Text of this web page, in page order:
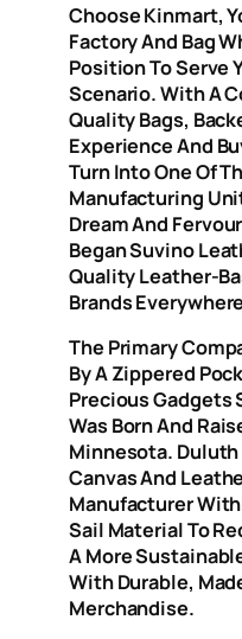
Choose Kinmart,
Factory And Bag
Position To Serve
Scenario. With A
Quality Bags,
Experience And
Turn Into One Of
Manufacturing
Dream And
Began Suvino
Quality Leather-
Brands
The Primary
By A Zippered
Precious Gadgets
Was Born And
Minnesota. Duluth
Canvas And
Manufacturer
Sail Material To
A More
With Durable,
Merchandise.